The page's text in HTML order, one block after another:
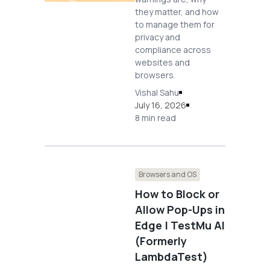
they matter, and how
to manage them for
privacy and
compliance across
websites and
browsers.
Vishal Sahu
July 16, 2026
8 min read
Browsers and OS
How to Block or
Allow Pop-Ups in
Edge | TestMu AI
(Formerly
LambdaTest)